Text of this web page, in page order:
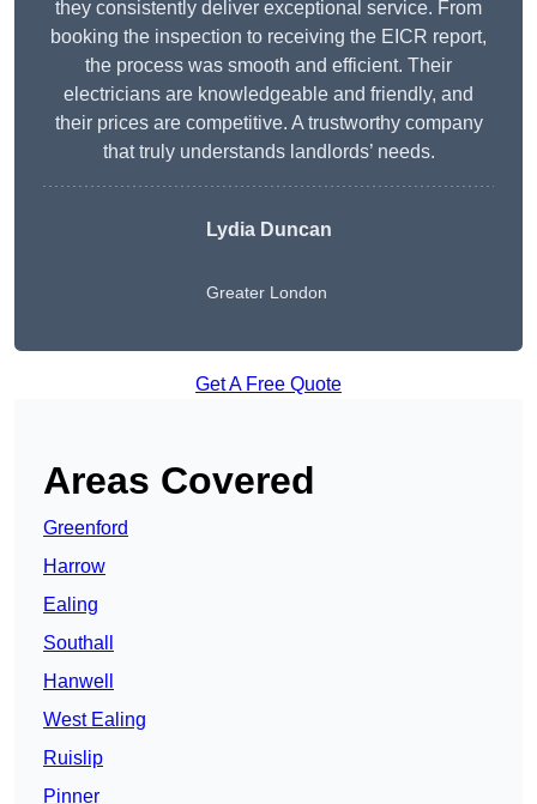
they consistently deliver exceptional service. From
booking the inspection to receiving the EICR report,
the process was smooth and efficient. Their
electricians are knowledgeable and friendly, and
their prices are competitive. A trustworthy company
that truly understands landlords’ needs.
LydiaDuncan
Greater London
Get A Free Quote
Areas Covered
Greenford
Harrow
Ealing
Southall
Hanwell
West Ealing
Ruislip
Pinner